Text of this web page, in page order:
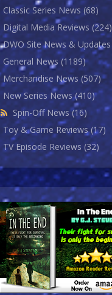
Classic Series News (68)
Digital Media Reviews (224)
DWO Site News & Updates
General News (1189)
Merchandise News (507)
New Series News(410)
Spin-Off News(16)
Toy & Game Reviews(17)
TV Episode Reviews (32)